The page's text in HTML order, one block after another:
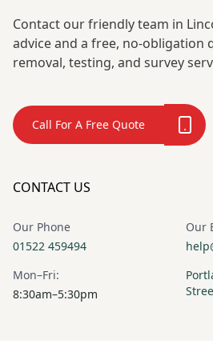
Woodhouse
Weighton
Melton
Mowbray
Contact our friendly team in
advice and a free, no-obligation
removal, testing, and survey
Call For A Free Quote
CONTACT US
Our Phone
01522 459494
Our
Mon–Fri:
8:30am–5:30pm